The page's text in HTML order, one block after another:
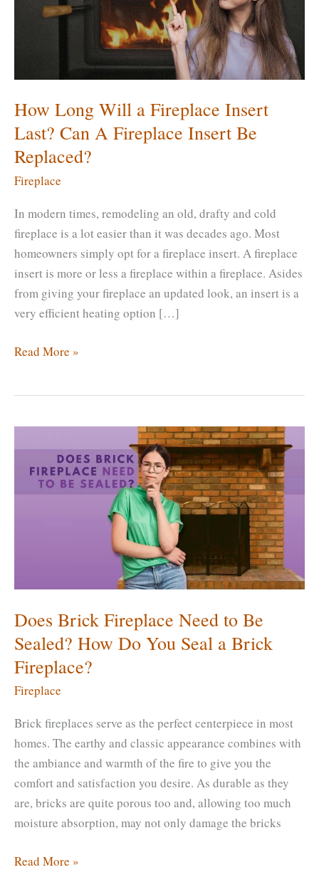
How Long Will a Fireplace Insert
Last? Can A Fireplace Insert Be
Replaced?
Fireplace
In modern times, remodeling an old, drafty and cold
fireplace is a lot easier than it was decades ago. Most
homeowners simply opt for a fireplace insert. A fireplace
insert is more or less a fireplace within a fireplace. Asides
from giving your fireplace an updated look, an insert is a
very efficient heating option […]
How
Fireplace
Insert
Last?
Replaced?
Read More »
Does Brick Fireplace Need to Be
Sealed? How Do You Seal a Brick
Fireplace?
Fireplace
Brick fireplaces serve as the perfect centerpiece in most
homes. The earthy and classic appearance combines with
the ambiance and warmth of the fire to give you the
comfort and satisfaction you desire. As durable as they
are, bricks are quite porous too and, allowing too much
moisture absorption, may not only damage the bricks
Does
Read More »